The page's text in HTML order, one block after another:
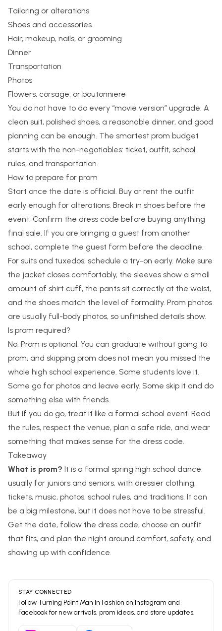
Tailoring or alterations
Shoes and accessories
Hair, makeup, nails, or grooming
Dinner
Transportation
Photos
Flowers, corsage, or boutonniere
You do not have to do every “movie version” upgrade. A
clean suit, polished shoes, a reasonable dinner, and good
planning can be enough. The smartest prom budget
starts with the non-negotiables: ticket, outfit, school
rules, and transportation.
How to prepare for prom
Start once the date is official. Buy or rent the outfit
early enough for alterations. Break in shoes before the
event. Confirm the dress code before buying anything
final sale. If you are bringing a guest from another
school, complete the guest form before the deadline.
For suits and tuxedos, schedule a try-on early. Make sure
the jacket closes comfortably, the sleeves show a small
amount of shirt cuff, the pants sit correctly at the waist,
and the shoes match the level of formality. Prom photos
are usually full-body photos, so unfinished details show.
Is prom required?
No. Prom is optional. You can graduate without going to
prom, and skipping prom does not mean you missed the
whole high school experience. Some students love it.
Some go for photos and leave early. Some skip it and do
something else with friends.
But if you do go, treat it like a formal school event. Read
the rules, respect the venue, plan a safe ride, and wear
something that makes sense for the dress code.
Takeaway
What is prom? It is a formal spring high school dance,
usually for juniors and seniors, with dressier clothing,
tickets, music, photos, school rules, and traditions. It can
be a big milestone, but it does not have to be stressful.
Get the date, follow the dress code, choose an outfit
that fits, and plan the night around comfort, safety, and
showing up with confidence.
STAY CONNECTED
FollowTurning Point Man In Fashion on Instagram and
Facebook for new arrivals, prom ideas, and store updates.